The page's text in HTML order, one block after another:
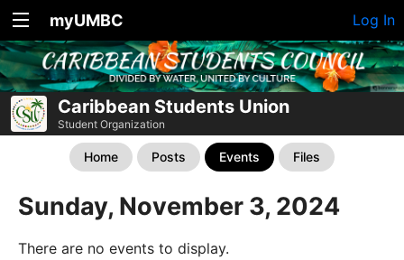
myUMBC Log In
Caribbean Students Union
Student Organization
Home Posts Events Files
Sunday, November 3, 2024
There are no events to display.